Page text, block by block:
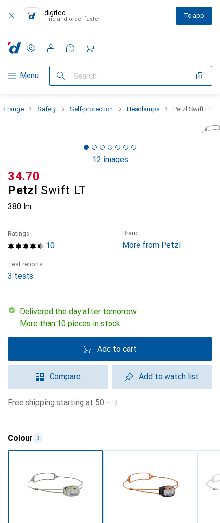
digitec
Find and order faster To app
Category Navigation
Menu Search
Settings
Customer account
Comparison lists
Watch lists
Cart
range Safety Self-protection Headlamps Petzl Swift LT
12 images
Petzl Swift LT
380 lm
CHF
34.70
10
Ratings Brand
More from Petzl
Test reports
3 tests
Delivered the day after tomorrow
More than 10 pieces in stock
Add to cart
Compare Add to watch list
Free shipping starting at 50.– i
Colour 3